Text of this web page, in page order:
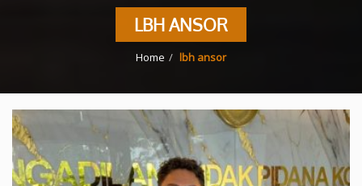
LBH ANSOR
Home lbh ansor